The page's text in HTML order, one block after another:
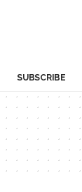
SUBSCRIBE